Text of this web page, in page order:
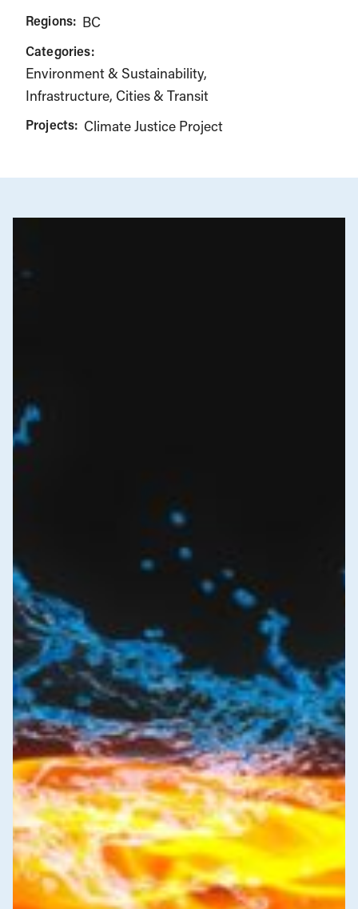
Regions: BC
Categories:
Environment & Sustainability
Infrastructure, Cities & Transit
Projects: Climate Justice Project